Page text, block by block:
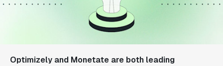
Optimizely and Monetate are both leading